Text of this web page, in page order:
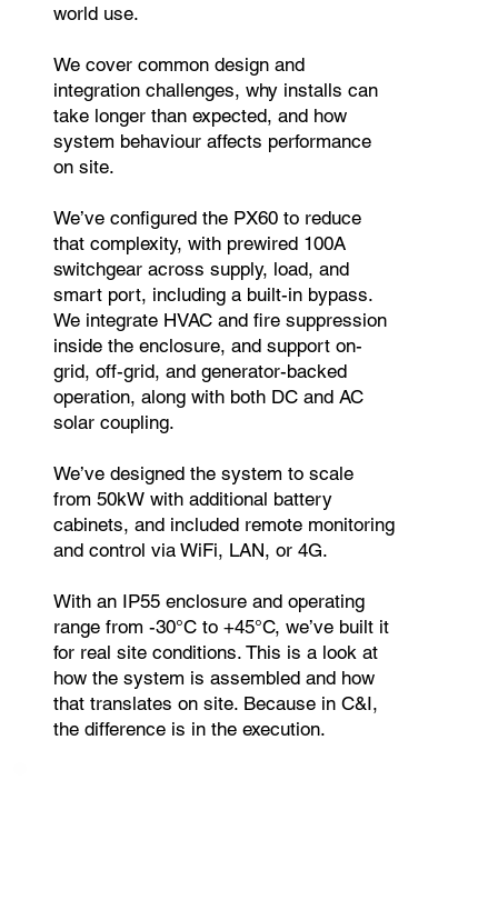
world use.
We cover common design and
integration challenges, why installs can
take longer than expected, and how
system behaviour affects performance
on site.
We’ve configured the PX60 to reduce
that complexity, with prewired 100A
switchgear across supply, load, and
smart port, including a built-in bypass.
We integrate HVAC and fire suppression
inside the enclosure, and support on-
grid, off-grid, and generator-backed
operation, along with both DC and AC
solar coupling.
We’ve designed the system to scale
from 50kW with additional battery
cabinets, and included remote monitoring
and control via WiFi, LAN, or 4G.
With an IP55 enclosure and operating
range from -30°C to +45°C, we’ve built it
for real site conditions. This is a look at
how the system is assembled and how
that translates on site. Because in C&I,
the difference is in the execution.